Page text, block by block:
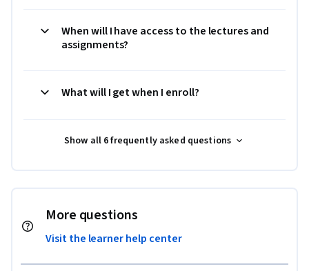
When will I have access to the lectures and
assignments?
What will I get when I enroll?
Show all 6 frequently asked questions
More questions
Visit the learner help center